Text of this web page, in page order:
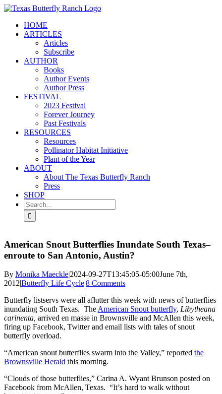
Skip
contentHOME
ARTICLES
Articles
Subscribe
AUTHOR
Books
Author Events
Author Press
FESTIVAL
2023 Festival
Forever Journey
Past Festivals
RESOURCES
Resources
Pollinator Habitat Initiative
Plant of the Year
ABOUT
About The Texas Butterfly Ranch
Press
SHOP
Search
for:
American Snout Butterflies Inundate South Texas–
enroute to San Antonio, Austin?
By Monika Maeckle|2024-09-27T13:45:05-05:00June 7th,
2012|Butterfly Life Cycle|8 Comments
Butterfly listservs were all aflutter this week with news of butterflies
inundating South Texas. TheAmerican Snout butterfly, Libytheana
carinenta, arrived en masse in Brownsville and McAllen this week,
firing up Facebook, Twitter and email lists with tales of snout
butterfly overload.
“American snout butterflies swarm into the Valley,” reported the
Brownsville Herald this morning.
“Clouds of those butterflies,” Carina A. Wyant Brunson posted on
Facebook from McAllen, Texas. “It’s hard to walk without